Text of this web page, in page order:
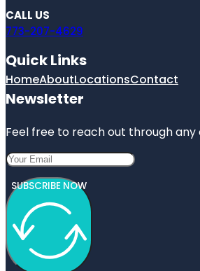
CALL US
773-207-4629
Quick Links
HomeAboutLocationsContact
Newsletter
Feel free to reach out through
SUBSCRIBE NOW